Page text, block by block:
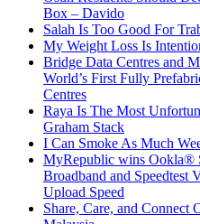
Box – Davido
Salah Is Too Good For
My Weight Loss Is
Bridge Data Centres and
World’s First Fully
Centres
Raya Is The Most
Graham Stack
I Can Smoke As Much
MyRepublic wins Ookla®
Broadband and
Upload Speed
Share, Care, and Connect